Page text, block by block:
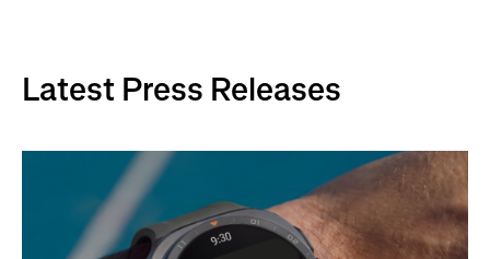
Latest Press Releases